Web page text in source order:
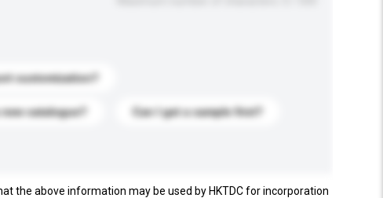
customization?
catalogue? Can I get a sample first?
the above information may be used by HKTDC for incorporation